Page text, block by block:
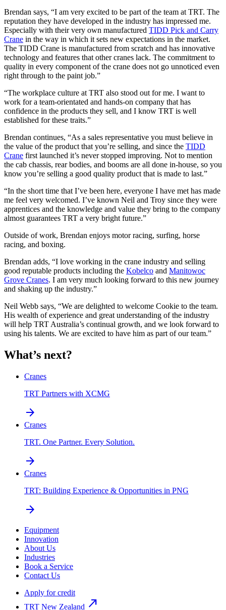
Brendan says, “I am very excited to be part of the team at TRT. The
reputation they have developed in the industry has impressed me.
Especially with their very own manufactured TIDD Pick and Carry
Crane in the way in which it sets new expectations in the market.
The TIDD Crane is manufactured from scratch and has innovative
technology and features that other cranes lack. The commitment to
quality in every component of the crane does not go unnoticed even
right through to the paint job.”
“The workplace culture at TRT also stood out for me. I want to
work for a team-orientated and hands-on company that has
confidence in the products they sell, and I know TRT is well
established for these traits.”
Brendan continues, “As a sales representative you must believe in
the value of the product that you’re selling, and since the TIDD
Crane first launched it’s never stopped improving. Not to mention
the cab chassis, rear bodies, and booms are all done in-house, so you
know you’re selling a good quality product that is made to last.”
“In the short time that I’ve been here, everyone I have met has made
me feel very welcomed. I’ve known Neil and Troy since they were
apprentices and the knowledge and value they bring to the company
almost guarantees TRT a very bright future.”
Outside of work, Brendan enjoys motor racing, surfing, horse
racing, and boxing.
Brendan adds, “I love working in the crane industry and selling
good reputable products including the Kobelco and Manitowoc
Grove Cranes. I am very much looking forward to this new journey
and shaking up the industry.”
Neil Webb says, “We are delighted to welcome Cookie to the team.
His wealth of experience and great understanding of the industry
will help TRT Australia’s continual growth, and we look forward to
using his talents. We are excited to have him as part of our team.”
What’s next?
Cranes
TRT Partners with XCMG
arrow_forward
Cranes
TRT. One Partner. Every Solution.
arrow_forward
Cranes
TRT: Building Experience & Opportunities in PNG
arrow_forward
Equipment
Innovation
About Us
Industries
Book a Service
Contact Us
Apply for credit
TRT New Zealand north_east